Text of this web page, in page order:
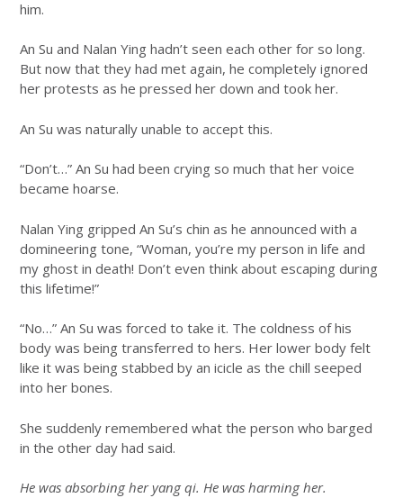
him.
An Su and Nalan Ying hadn’t seen each other for so long.
But now that they had met again, he completely ignored
her protests as he pressed her down and took her.
An Su was naturally unable to accept this.
“Don’t…” An Su had been crying so much that her voice
became hoarse.
Nalan Ying gripped An Su’s chin as he announced with a
domineering tone, “Woman, you’re my person in life and
my ghost in death! Don’t even think about escaping during
this lifetime!”
“No…” An Su was forced to take it. The coldness of his
body was being transferred to hers. Her lower body felt
like it was being stabbed by an icicle as the chill seeped
into her bones.
She suddenly remembered what the person who barged
in the other day had said.
He was absorbing her yang qi. He was harming her.